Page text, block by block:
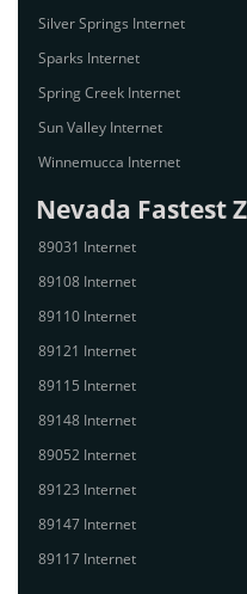
Silver Springs Internet
Sparks Internet
Spring Creek Internet
Sun Valley Internet
Winnemucca Internet
Nevada Fastest
89031 Internet
89108 Internet
89110 Internet
89121 Internet
89115 Internet
89148 Internet
89052 Internet
89123 Internet
89147 Internet
89117 Internet